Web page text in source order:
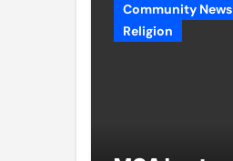
Community News
Religion